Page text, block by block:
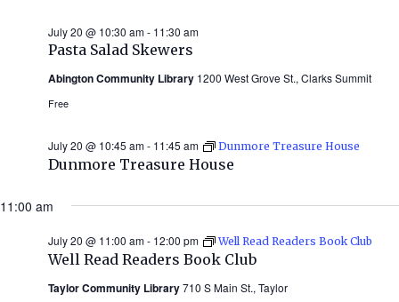
Pasta Salad Skewers
July 20 @ 10:30 am- 11:30 am
Abington Community Library 1200 West Grove St., Clarks Summit
Free
Dunmore Treasure House
July 20 @ 10:45 am- 11:45 am Dunmore Treasure House
11:00 am
Well Read Readers Book Club
July 20 @ 11:00 am- 12:00 pm Well Read Readers Book Club
Taylor Community Library710 S Main St., Taylor